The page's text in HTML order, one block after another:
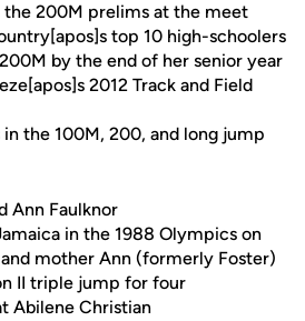
the 200M prelims at the meet
top 10 high-schoolers
by the end of her senior year
2012 Track and Field
the 100M, 200, and long jump
Ann Faulknor
in the 1988 Olympics on
mother Ann (formerly Foster)
II triple jump for four
Abilene Christian